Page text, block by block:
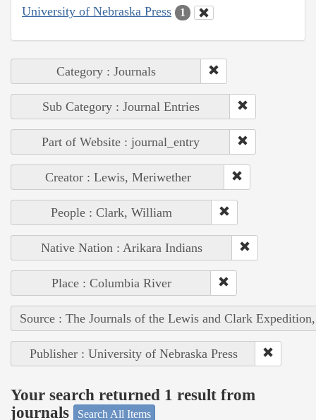
University of Nebraska Press 1
Category : Journals
Sub Category : Journal Entries
Part of Website : journal_entry
Creator : Lewis, Meriwether
People : Clark, William
Native Nation : Arikara Indians
Place : Columbia River
Source : The Journals of the Lewis and Clark
Publisher : University of Nebraska Press
Your search returned 1 result from
journals
Search All Items